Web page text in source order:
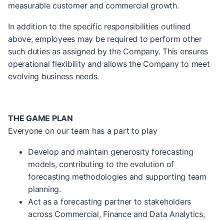
measurable customer and commercial growth.
In addition to the specific responsibilities outlined
above, employees may be required to perform other
such duties as assigned by the Company. This ensures
operational flexibility and allows the Company to meet
evolving business needs.
THE GAME PLAN
Everyone on our team has a part to play
Develop and maintain generosity forecasting
models, contributing to the evolution of
forecasting methodologies and supporting team
planning.
Act as a forecasting partner to stakeholders
across Commercial, Finance and Data Analytics,